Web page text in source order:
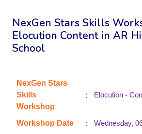
NexGen Stars Skills
Elocution Content in AR
School
NexGen Stars
Skills
Workshop
: Elocution -
Workshop Date :
Wednesday,